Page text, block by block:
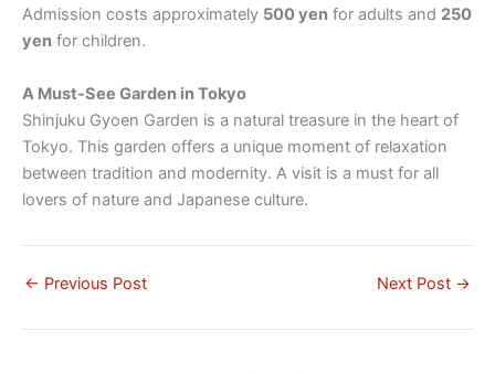
Admission costs approximately 500 yen for adults and 250
yen for children.
A Must-See Garden in Tokyo
Shinjuku Gyoen Garden is a natural treasure in the heart of
Tokyo. This garden offers a unique moment of relaxation
between tradition and modernity. A visit is a must for all
lovers of nature and Japanese culture.
← Previous Post Next Post →